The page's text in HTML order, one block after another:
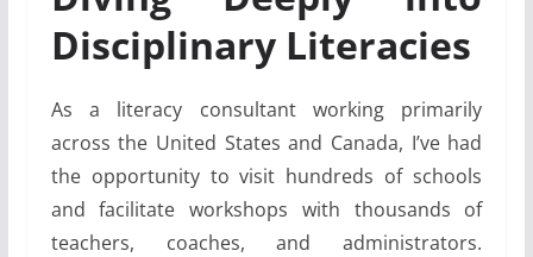
Disciplinary Literacies
As a literacy consultant working primarily
across the United States and Canada, I’ve had
the opportunity to visit hundreds of schools
and facilitate workshops with thousands of
teachers, coaches, and administrators.